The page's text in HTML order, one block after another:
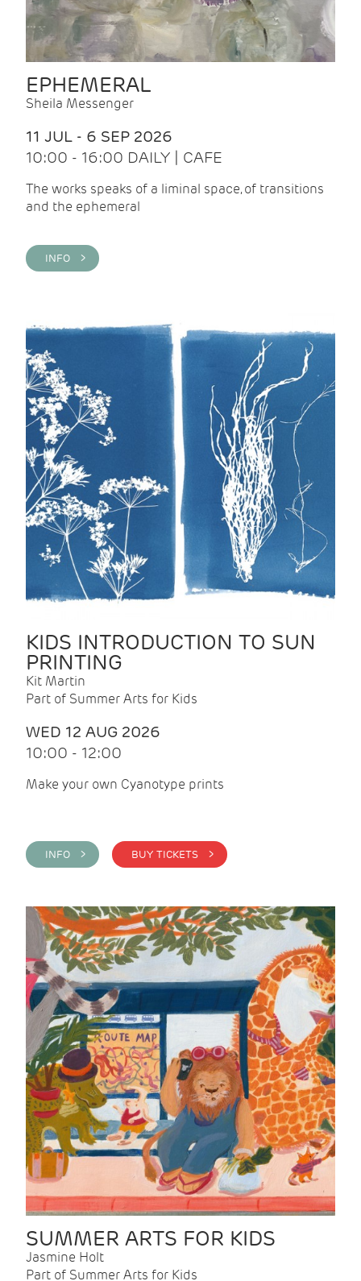
EPHEMERAL
Sheila Messenger
11 JUL - 6 SEP 2026
10:00 - 16:00 DAILY | CAFE
The works speaks of a liminal space, of transitions
and the ephemeral
INFO >
KIDS INTRODUCTION TO SUN
PRINTING
Kit Martin
Part of Summer Arts for Kids
WED 12 AUG 2026
10:00 - 12:00
Make your own Cyanotype prints
INFO > BUY TICKETS >
SUMMER ARTS FOR KIDS
Jasmine Holt
Part of Summer Arts for Kids